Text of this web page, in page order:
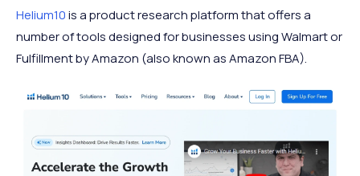
Helium10is a product research platform that offers a
number of tools designed for businesses using Walmart or
Fulfillment by Amazon (also known as Amazon FBA).